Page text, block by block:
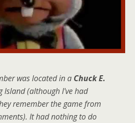
was located in a Chuck E.
Island (although I've had
remember the game from
It had nothing to do